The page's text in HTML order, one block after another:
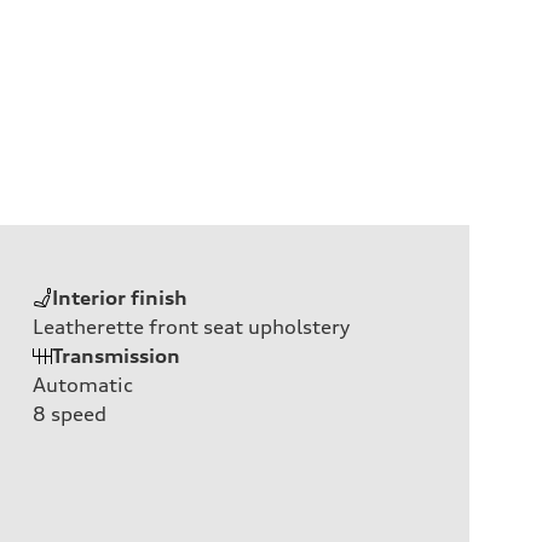
Interior finish
Leatherette front seat upholstery
Transmission
Automatic
8 speed